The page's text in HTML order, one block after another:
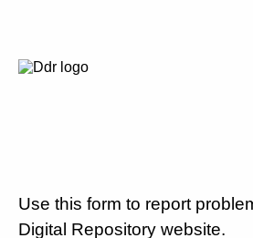
Use this form to report
Digital Repository website.